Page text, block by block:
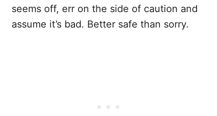
seems off, err on the side of caution and
assume it’s bad. Better safe than sorry.